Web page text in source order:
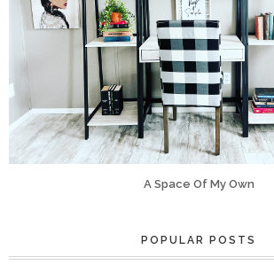
A Space Of My Own
POPULAR POSTS